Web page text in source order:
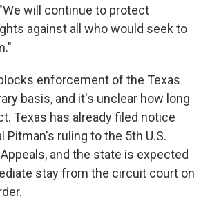
will continue to protect
against all who would seek to
enforcement of the Texas
basis, and it's unclear how long
Texas has already filed notice
Pitman's ruling to the 5th U.S.
and the state is expected
stay from the circuit court on